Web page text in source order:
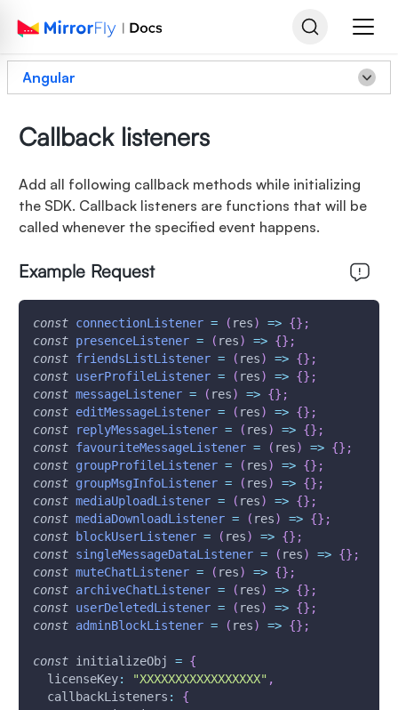
Angular
Callback listeners
Add all following callback methods while initializing
the SDK. Callback listeners are functions that will be
called whenever the specified event happens.
Example Request
const connectionListener = ( res) => {} ;
const presenceListener = ( res) => {} ;
const friendsListListener = ( res) => {} ;
const userProfileListener = ( res) => {} ;
const messageListener = ( res) => {} ;
const editMessageListener = ( res) => {} ;
const
replyMessageListener = ( res) => {} ;
const favouriteMessageListener = ( res) => {} ;
const groupProfileListener = ( res) => {} ;
const groupMsgInfoListener = ( res) => {} ;
const mediaUploadListener = ( res) => {} ;
const mediaDownloadListener = ( res) => {} ;
const
blockUserListener = ( res) => {} ;
const singleMessageDataListener = ( res) => {} ;
const muteChatListener = ( res) => {} ;
const archiveChatListener = ( res) => {} ;
const userDeletedListener = ( res) => {} ;
const adminBlockListener = ( res) => {} ;
const initializeObj = {
licenseKey: "XXXXXXXXXXXXXXXXX" ,
callbackListeners :
{